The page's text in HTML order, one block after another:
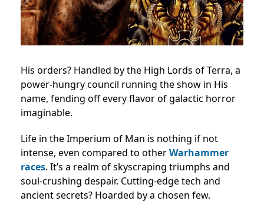
His orders? Handled by the High Lords of Terra, a
power-hungry council running the show in His
name, fending off every flavor of galactic horror
imaginable.
Life in the Imperium of Man is nothing if not
intense, even compared to otherWarhammer
races. It’s a realm of skyscraping triumphs and
soul-crushing despair. Cutting-edge tech and
ancient secrets? Hoarded by a chosen few.